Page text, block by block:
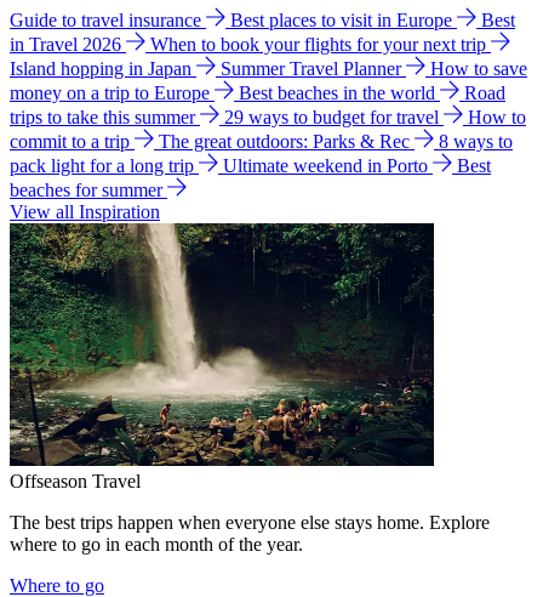
Guide to travel insurance Best places to visit in Europe
Best
in Travel 2026
When to book your flights for your next trip
Island hopping in Japan
Summer Travel Planner
How to save
money on a trip to Europe
Best beaches in the world
Road
trips to take this summer
29 ways to budget for travel
How to
commit to a trip
The great outdoors: Parks & Rec
8 ways to
pack light for a long trip
Ultimate weekend in Porto
Best
beaches for summer
View all Inspiration
Offseason Travel
The best trips happen when everyone else stays home. Explore
where to go in each month of the year.
Where to go